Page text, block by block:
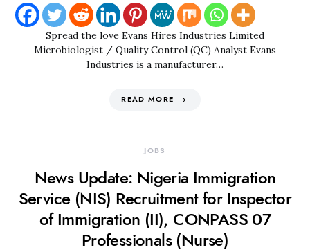
Spread the love Evans Hires Industries Limited
Microbiologist / Quality Control (QC) Analyst Evans
Industries is a manufacturer…
READ MORE
JOBS
News Update: Nigeria Immigration
Service (NIS) Recruitment for Inspector
of Immigration (II), CONPASS 07
Professionals (Nurse)